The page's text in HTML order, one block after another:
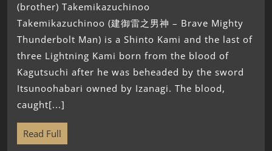
(brother) Takemikazuchinoo
Takemikazuchinoo (建御雷之男神 – Brave Mighty
Thunderbolt Man) is a Shinto Kami and the last of
three Lightning Kami born from the blood of
Kagutsuchi after he was beheaded by the sword
Itsunoohabari owned by Izanagi. The blood,
caught[...]
Read Full